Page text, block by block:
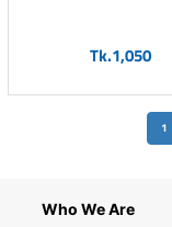
Tk.1,050
1
Who We Are